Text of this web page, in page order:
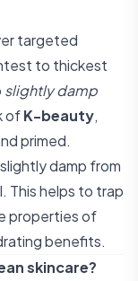
targeted
to thickest
slightly damp
ofK-beauty,
primed.
damp from
This helps to trap
properties of
benefits.
skincare?